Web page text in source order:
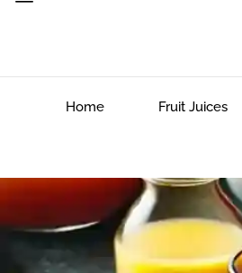
Home Fruit Juices